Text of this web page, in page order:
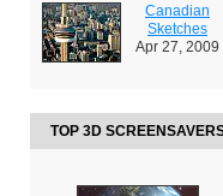
Canadian
Sketches
Apr 27, 2009
TOP 3D